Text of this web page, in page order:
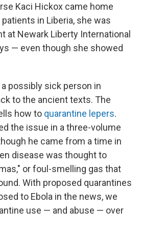
e
b
o
o
k
k
e
d
I
n
Kaci Hickox came home
in Liberia, she was
at Newark Liberty International
— even though she showed
possibly sick person in
to the ancient texts. The
how to quarantine lepers.
the issue in a three-volume
he came from a time in
disease was thought to
or foul-smelling gas that
With proposed quarantines
to Ebola in the news, we
use — and abuse — over